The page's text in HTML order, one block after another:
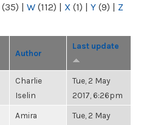
(35) | W (112) | X (1) | Y (9) | Z
Author
Last update
Charlie
Iselin
Tue, 2 May
2017, 6:26pm
Amira
Tue, 2 May